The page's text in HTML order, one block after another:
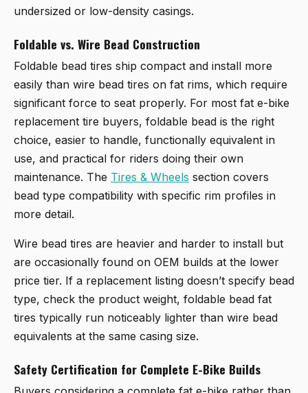
undersized or low-density casings.
Foldable vs. Wire Bead Construction
Foldable bead tires ship compact and install more
easily than wire bead tires on fat rims, which require
significant force to seat properly. For most fat e-bike
replacement tire buyers, foldable bead is the right
choice, easier to handle, functionally equivalent in
use, and practical for riders doing their own
maintenance. The Tires & Wheels section covers
bead type compatibility with specific rim profiles in
more detail.
Wire bead tires are heavier and harder to install but
are occasionally found on OEM builds at the lower
price tier. If a replacement listing doesn’t specify bead
type, check the product weight, foldable bead fat
tires typically run noticeably lighter than wire bead
equivalents at the same casing size.
Safety Certification for Complete E-Bike Builds